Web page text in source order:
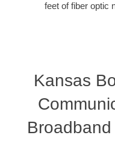
feet of fiber optic
Kansas